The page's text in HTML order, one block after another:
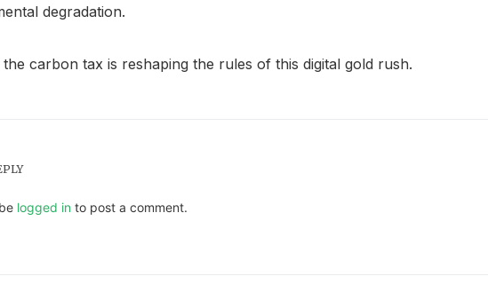
degradation.
carbon tax is reshaping the rules of this digital gold rush.
logged in to post a comment.